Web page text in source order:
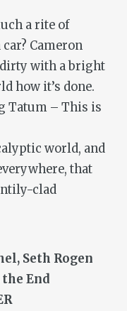
a rite of
Cameron
dirty with a bright
how it’s done.
Tatum – This is
world, and
that
clad
Seth Rogen
End